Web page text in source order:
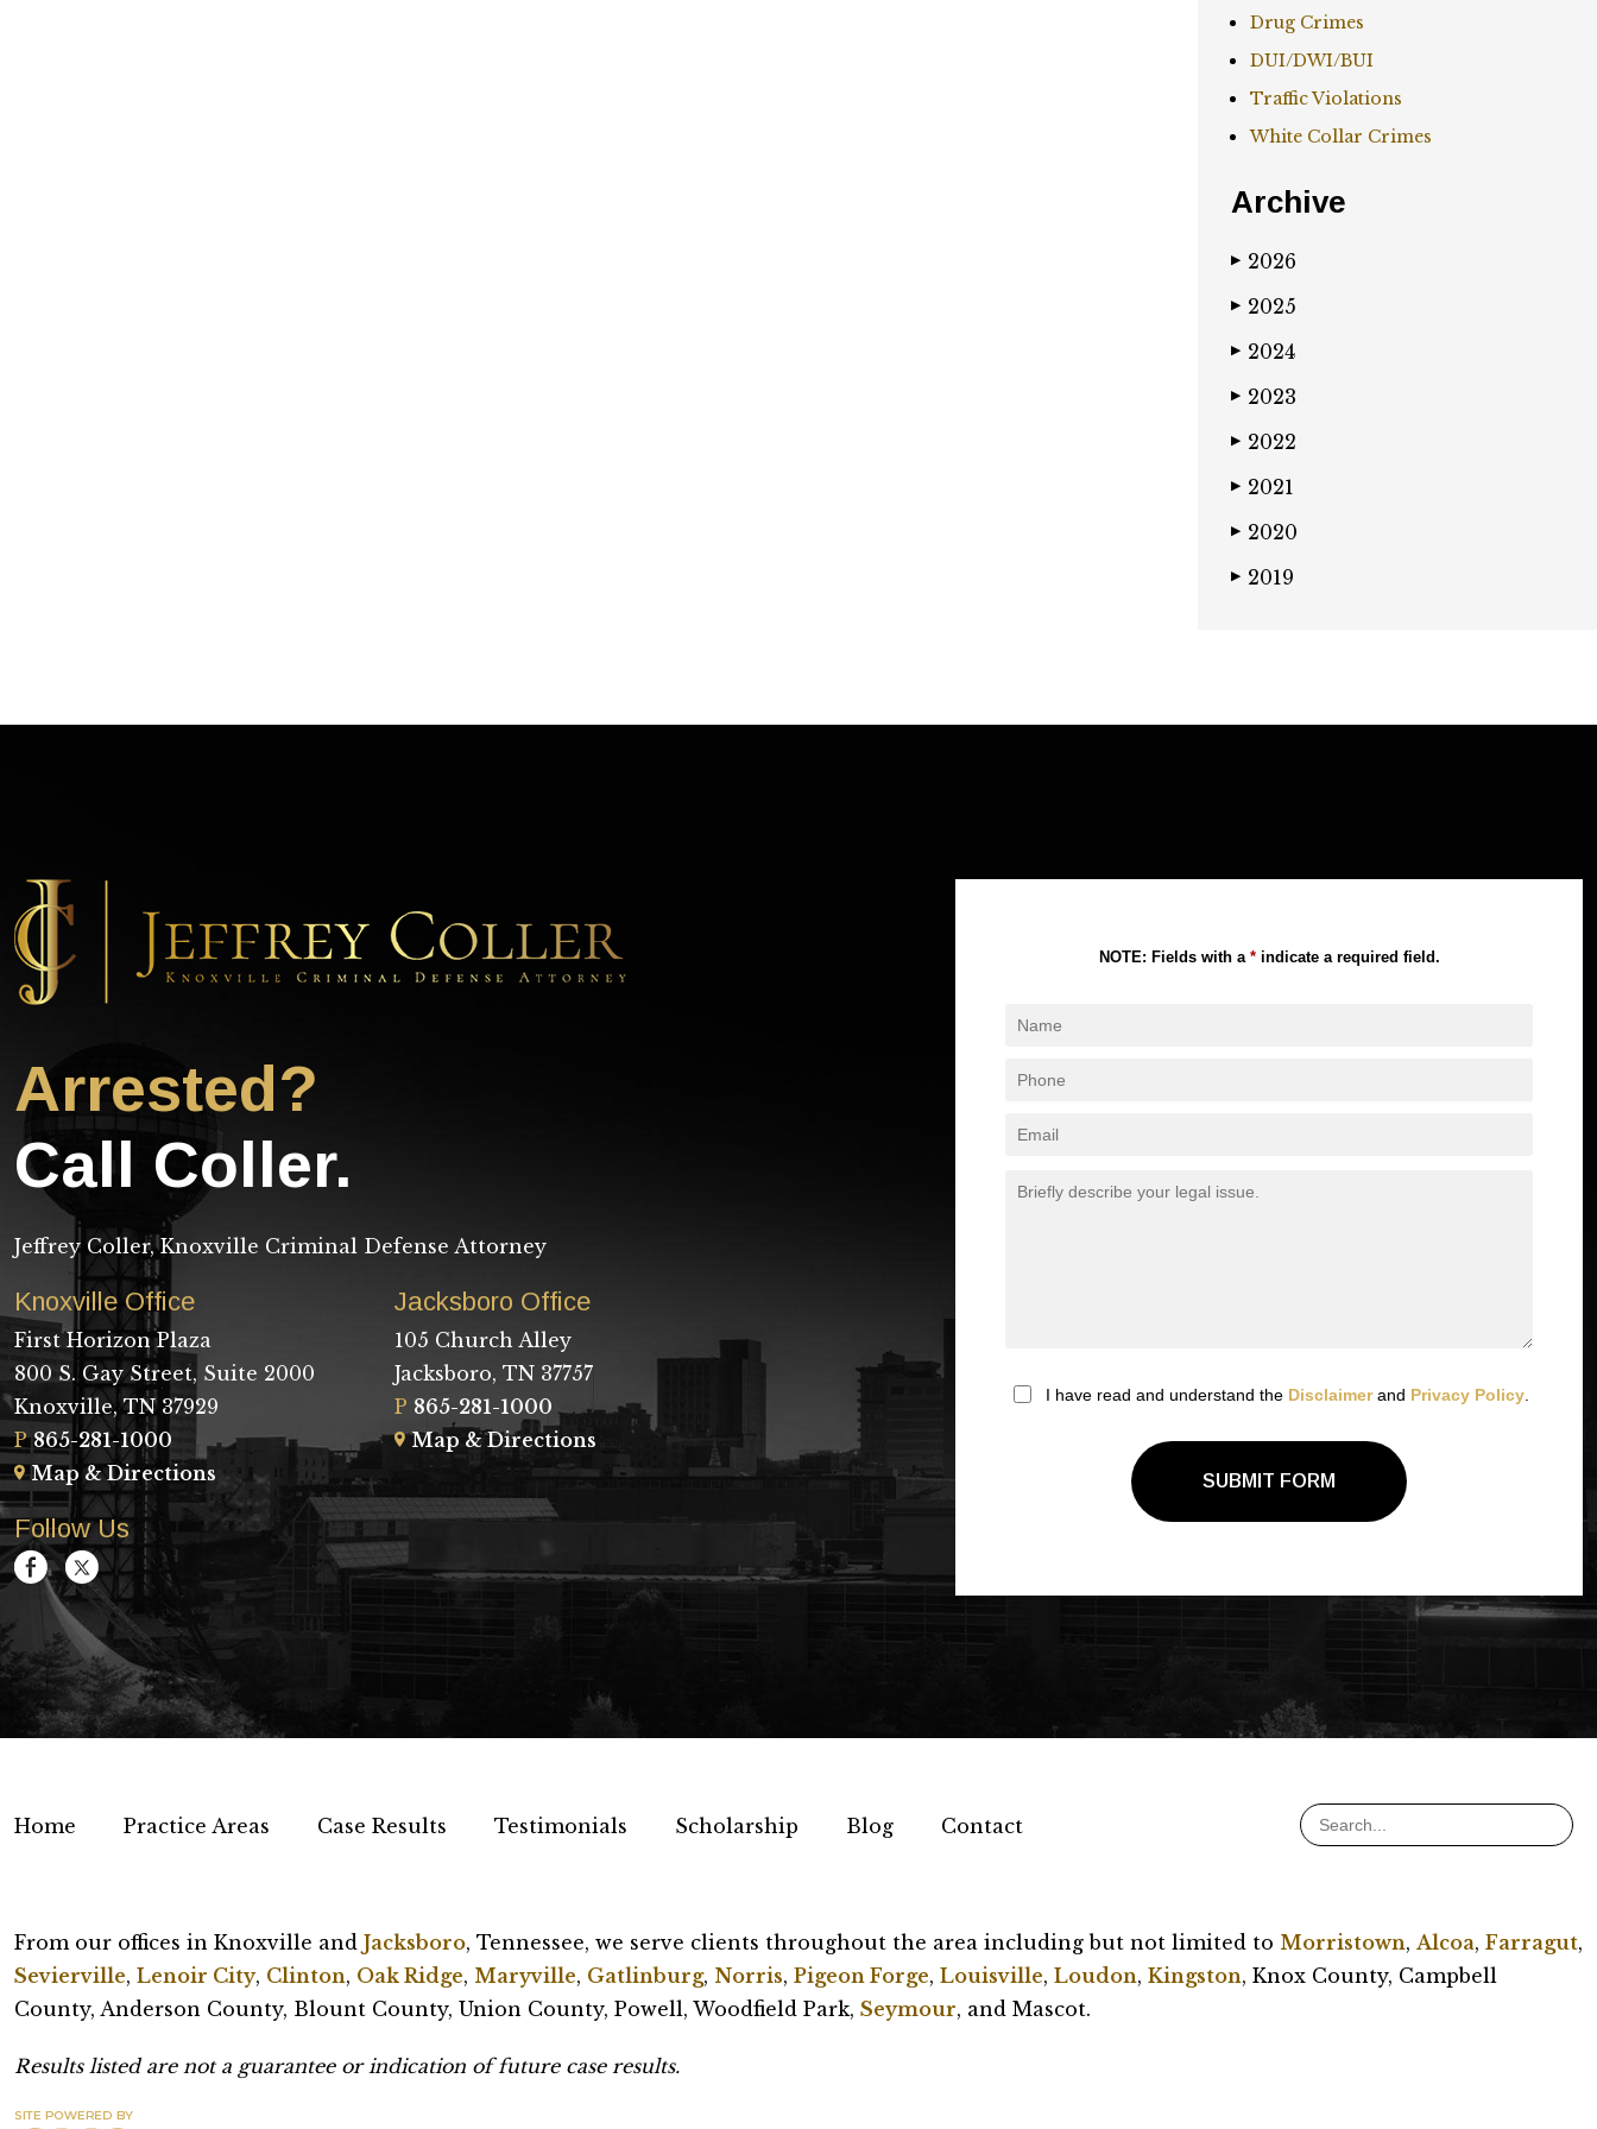
Drug Crimes
DUI/DWI/BUI
Traffic Violations
White Collar Crimes
Archive
▶ 2026
▶ 2025
▶ 2024
▶ 2023
▶ 2022
▶ 2021
▶ 2020
▶ 2019
Arrested?
Call Coller.
Jeffrey Coller, Knoxville Criminal Defense Attorney
Knoxville Office
First Horizon Plaza
800 S. Gay Street, Suite 2000
Knoxville, TN 37929
P 865-281-1000
Map & Directions
Jacksboro Office
105 Church Alley
Jacksboro, TN 37757
P 865-281-1000
Map & Directions
Follow Us
NOTE: Fields with a *indicate a required field.
I have read and understand the Disclaimerand Privacy Policy
SUBMIT FORM
Home Practice Areas Case Results Testimonials Scholarship Blog Contact
From our offices in Knoxville and Jacksboro, Tennessee, we serve clients throughout the area including but not limited to Morristown, Alcoa, Farragut,
Sevierville, Lenoir City, Clinton, Oak Ridge, Maryville, Gatlinburg, Norris, Pigeon Forge, Louisville, Loudon, Kingston, Knox County, Campbell
County, Anderson County, Blount County, Union County, Powell, Woodfield Park, Seymour, and Mascot.
Results listed are not a guarantee or indication of future case results.